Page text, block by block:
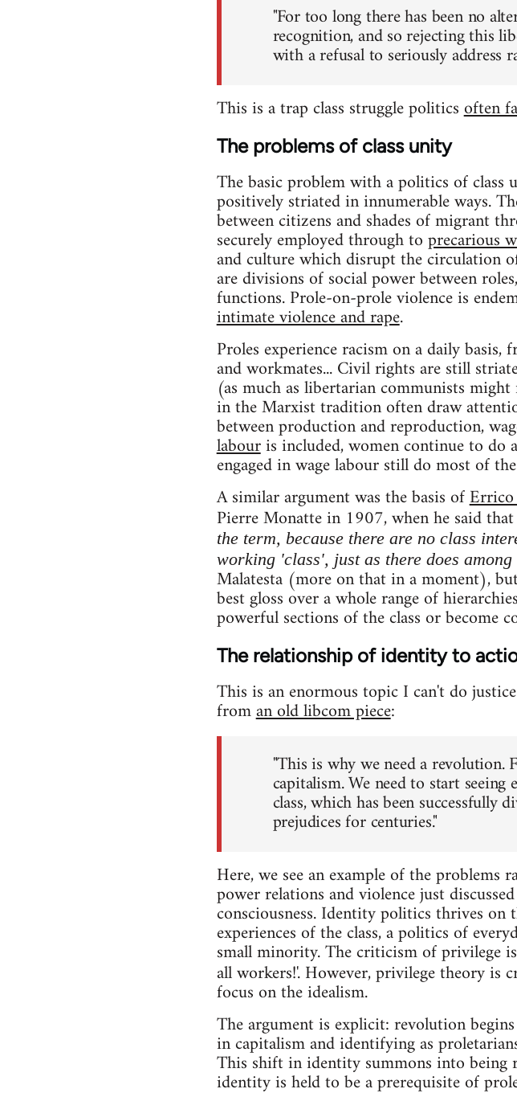
"For too long there has been no
recognition, and so rejecting this
with a refusal to seriously address
This is a trap class struggle politicsoften
The problems of class unity
The basic problem with a politics of
positively striated in innumerable ways.
between citizens and shades of migrant
securely employed through toprecarious
and culture which disrupt the circulation
are divisions of social power between
functions. Prole-on-prole violence is
intimate violence and rape.
Proles experience racism on a daily
and workmates... Civil rights are still
(as much as libertarian communists
in the Marxist tradition often draw
between production and reproduction,
labouris included, women continue to do
engaged in wage labour still do most of
A similar argument was the basis of
Pierre Monatte in 1907, when he said that
the term, because there are no class
working 'class', just as there does
Malatesta (more on that in a moment),
best gloss over a whole range of
powerful sections of the class or become
The relationship of identity to
This is an enormous topic I can't do
froman old libcom piece:
"This is why we need a revolution.
capitalism. We need to start seeing
class, which has been
prejudices for centuries."
Here, we see an example of the problems
power relations and violence just
consciousness. Identity politics thrives
experiences of the class, a politics of
small minority. The criticism of privilege
all workers!'. However, privilege theory
focus on the idealism.
The argument is explicit: revolution
in capitalism and identifying as
This shift in identity summons into
identity is held to be a prerequisite of